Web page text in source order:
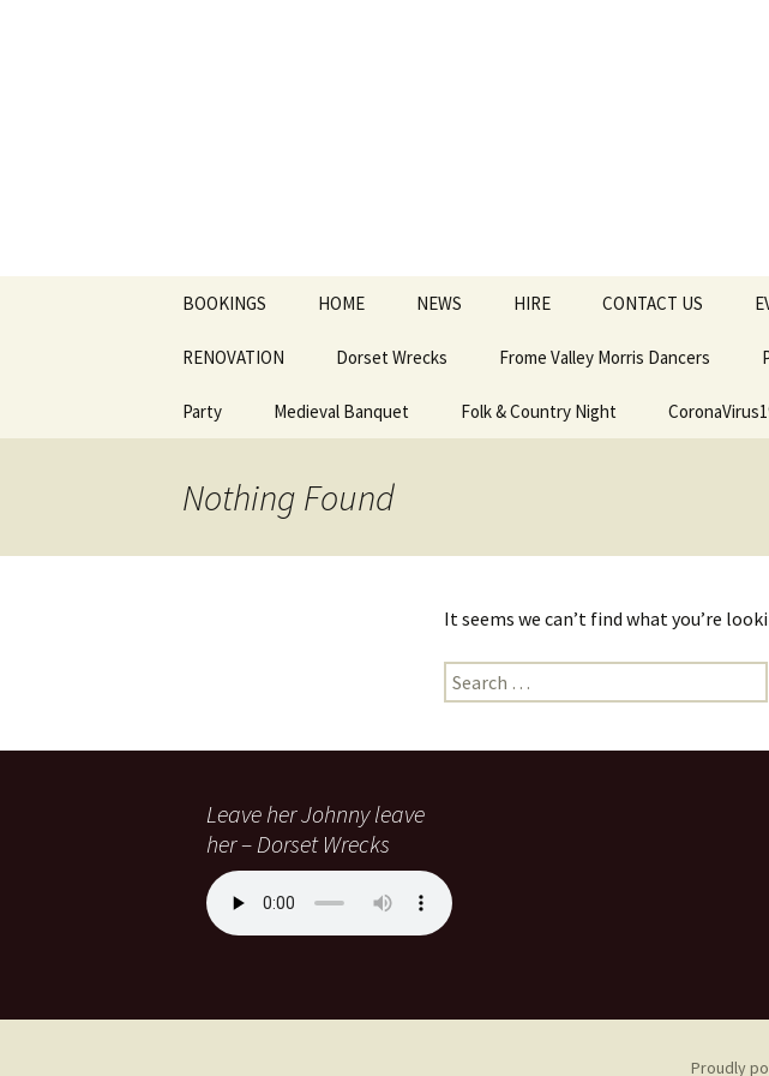
BOOKINGS HOME NEWS HIRE CONTACT US
RENOVATION Dorset Wrecks Frome Valley Morris Dancers
Party Medieval Banquet Folk & Country Night
Nothing Found
It seems we can’t find what you’re
Leave her Johnny leave
her – Dorset Wrecks
Proudly